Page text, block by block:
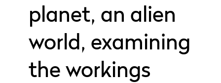
planet, an alien
world, examining
the workings